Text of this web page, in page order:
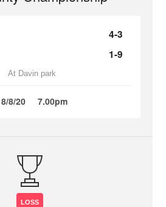
4-3
1-9
At Davin park
8/20 7.00pm
LOSS